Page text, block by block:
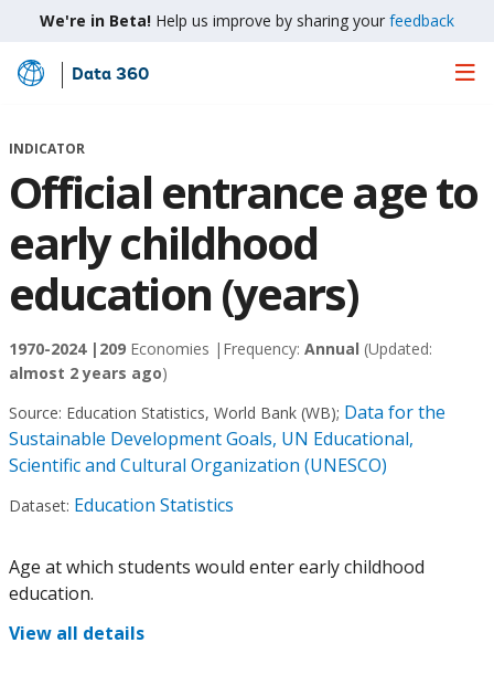
We're in Beta! Help us improve by sharing your feedback
Skip
Main
Data 360
INDICATOR
Official entrance age to
early childhood
education (years)
1970-2024 | 209 Economies | Frequency: Annual (Updated:
almost 2 years ago)
Source: Education Statistics, World Bank (WB); Data for the
Sustainable Development Goals, UN Educational,
Scientific and Cultural Organization (UNESCO)
Dataset: Education Statistics
Age at which students would enter early childhood
education.
View all details